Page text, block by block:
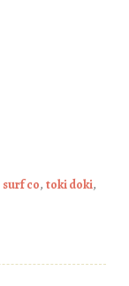
surf co, toki doki,